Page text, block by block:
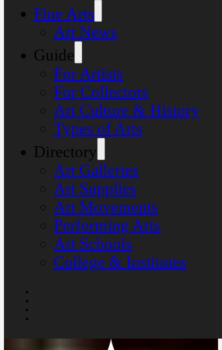
Fine Arts
Art News
Guide
For Artists
For Collectors
Art Culture & History
Types of Arts
Directory
Art Galleries
Art Supplies
Art Movements
Performing Arts
Art Schools
College & Institutes